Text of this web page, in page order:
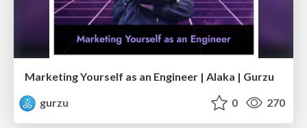
Marketing Yourself as an Engineer | Alaka | Gurzu
gurzu
0 270